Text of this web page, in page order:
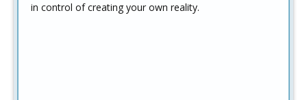
in control of creating your own reality.